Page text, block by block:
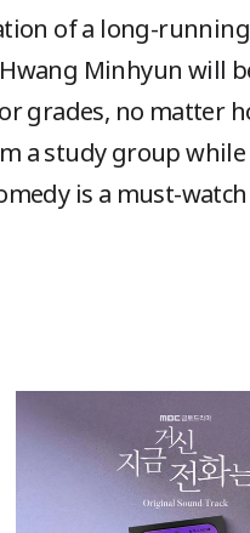
of a long-
Minhyun will
grades, no matter
a study group
is a must-